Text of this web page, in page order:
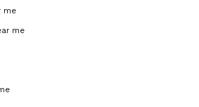
me
me